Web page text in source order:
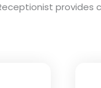
provides